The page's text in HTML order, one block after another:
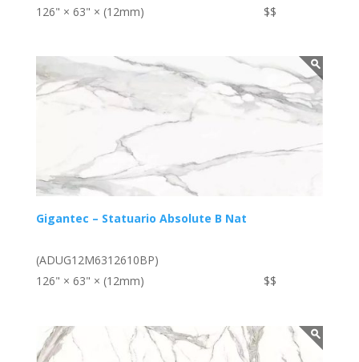
126" × 63" × (12mm)
$$
Gigantec – Statuario Absolute B Nat
(ADUG12M6312610BP)
126" × 63" × (12mm)
$$